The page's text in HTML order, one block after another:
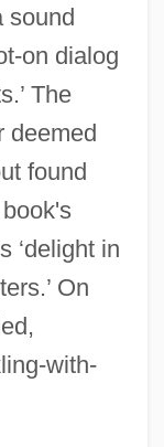
sound
on dialog
The
found
‘delight in
On
with-